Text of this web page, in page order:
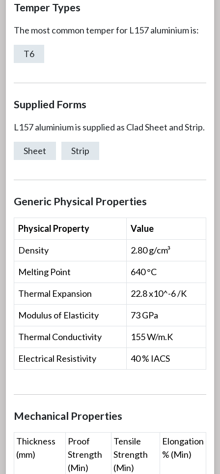
Temper Types
The most common temper for L157 aluminium is:
T6
Supplied Forms
L157 aluminium is supplied as Clad Sheet and Strip.
Sheet Strip
Generic Physical Properties
Physical Property
Value
Density
2.80 g/cm³
Melting Point
640 °C
Thermal Expansion
22.8 x10^-6 /K
Modulus of Elasticity
73 GPa
Thermal Conductivity
155 W/m.K
Electrical Resistivity
40 % IACS
Mechanical Properties
Thickness
(mm)
Proof
Strength
(Min)
Tensile
Strength
(Min)
Elongation
% (Min)